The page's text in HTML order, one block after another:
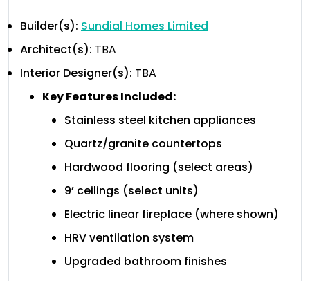
Builder(s): Sundial Homes Limited
Architect(s): TBA
Interior Designer(s): TBA
Key Features Included:
Stainless steel kitchen appliances
Quartz/granite countertops
Hardwood flooring (select areas)
9’ ceilings (select units)
Electric linear fireplace (where shown)
HRV ventilation system
Upgraded bathroom finishes